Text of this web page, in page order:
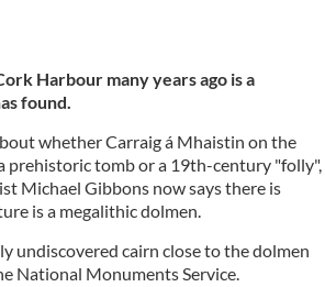
Harbour many years ago is a
found.
whether Carraig á Mhaistin on the
prehistoric tomb or a 19th-century "folly",
Michael Gibbons now says there is
is a megalithic dolmen.
undiscovered cairn close to the dolmen
National Monuments Service.